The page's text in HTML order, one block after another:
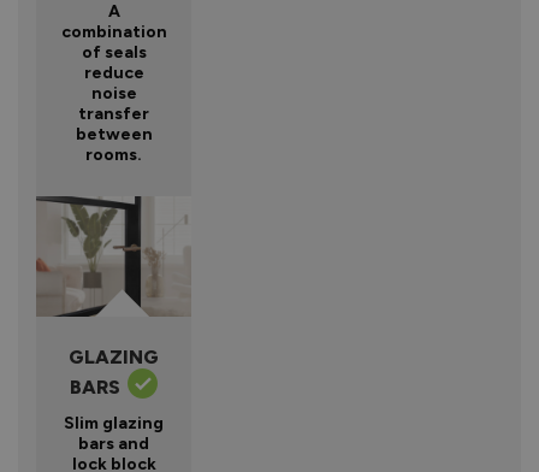
A
combination
of seals
reduce
noise
transfer
between
rooms.
GLAZING
BARS
Slim glazing
bars and
lock block